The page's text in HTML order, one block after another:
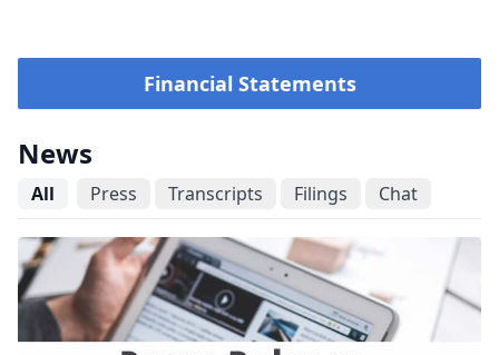
Financial Statements
News
All Press Transcripts Filings Chat